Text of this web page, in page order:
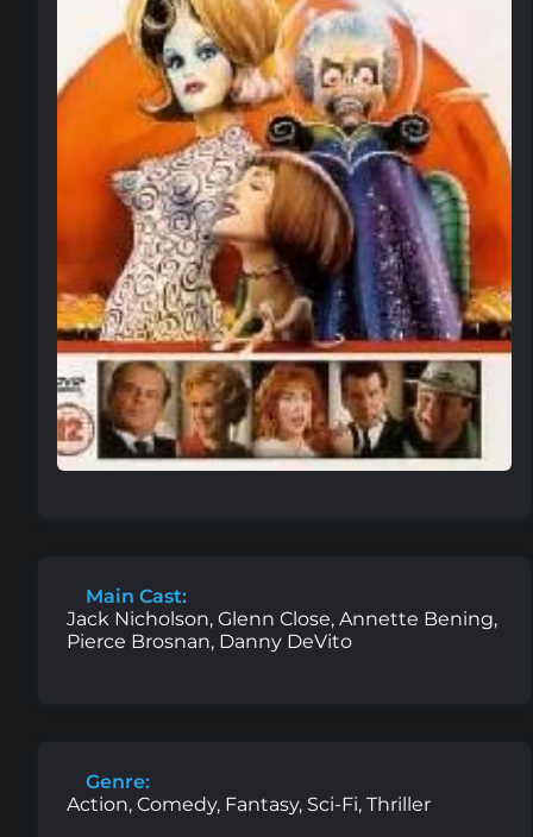
Main Cast:
Jack Nicholson, Glenn Close, Annette Bening,
Pierce Brosnan, Danny DeVito
Genre:
Action, Comedy, Fantasy, Sci-Fi, Thriller